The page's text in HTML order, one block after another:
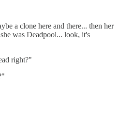
a clone here and there... then her
was Deadpool... look, it's
right?"